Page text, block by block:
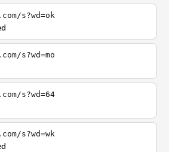
s?wd=ok
s?wd=mo
s?wd=64
s?wd=wk